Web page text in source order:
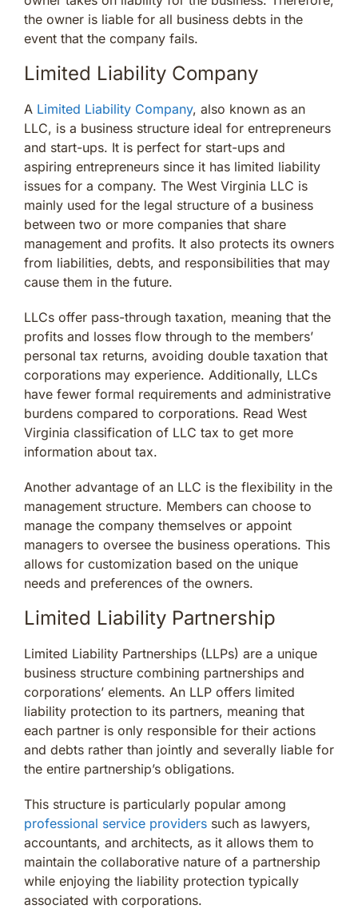
the owner is liable for all business debts in the
event that the company fails.
Limited Liability Company
A Limited Liability Company, also known as an
LLC, is a business structure ideal for entrepreneurs
and start-ups. It is perfect for start-ups and
aspiring entrepreneurs since it has limited liability
issues for a company. The West Virginia LLC is
mainly used for the legal structure of a business
between two or more companies that share
management and profits. It also protects its owners
from liabilities, debts, and responsibilities that may
cause them in the future.
LLCs offer pass-through taxation, meaning that the
profits and losses flow through to the members’
personal tax returns, avoiding double taxation that
corporations may experience. Additionally, LLCs
have fewer formal requirements and administrative
burdens compared to corporations. Read West
Virginia classification of LLC tax to get more
information about tax.
Another advantage of an LLC is the flexibility in the
management structure. Members can choose to
manage the company themselves or appoint
managers to oversee the business operations. This
allows for customization based on the unique
needs and preferences of the owners.
Limited Liability Partnership
Limited Liability Partnerships (LLPs) are a unique
business structure combining partnerships and
corporations’ elements. An LLP offers limited
liability protection to its partners, meaning that
each partner is only responsible for their actions
and debts rather than jointly and severally liable for
the entire partnership’s obligations.
This structure is particularly popular among
professional service providers such as lawyers,
accountants, and architects, as it allows them to
maintain the collaborative nature of a partnership
while enjoying the liability protection typically
associated with corporations.